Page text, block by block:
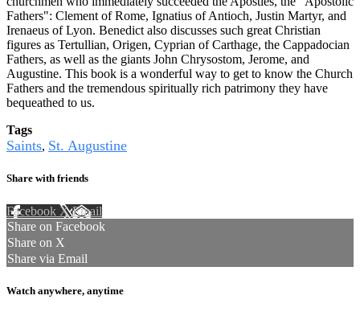
Fathers": Clement of Rome, Ignatius of Antioch, Justin Martyr, and
Irenaeus of Lyon. Benedict also discusses such great Christian
figures as Tertullian, Origen, Cyprian of Carthage, the Cappadocian
Fathers, as well as the giants John Chrysostom, Jerome, and
Augustine. This book is a wonderful way to get to know the Church
Fathers and the tremendous spiritually rich patrimony they have
bequeathed to us.
Tags
Saints, St. Augustine
Share with friends
Facebook XEmail
Share on Facebook
Share on X
Share via Email
Watch anywhere, anytime